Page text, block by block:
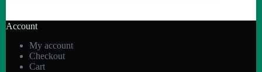
Creating
for
YouTube
Account
My account
Checkout
Cart